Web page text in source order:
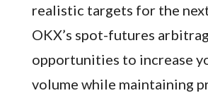
realistic targets for the
OKX’s spot-futures
opportunities to increase
volume while maintaining